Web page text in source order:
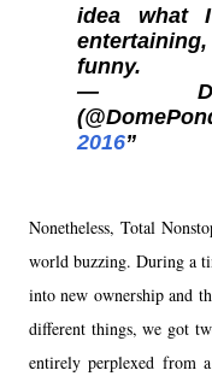
idea what
funny.
—
2016
Nonetheless, Total
world buzzing. During a
into new ownership and
different things, we got
entirely perplexed from